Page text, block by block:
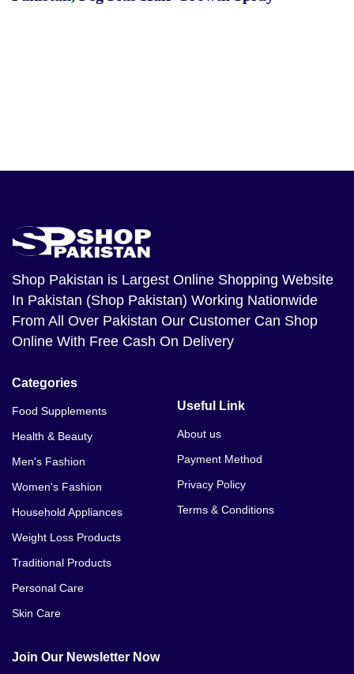
Shop Pakistan is Largest Online Shopping Website
In Pakistan (Shop Pakistan) Working Nationwide
From All Over Pakistan Our Customer Can Shop
Online With Free Cash On Delivery
Categories
Food Supplements
Health & Beauty
Men's Fashion
Women's Fashion
Household Appliances
Weight Loss Products
Traditional Products
Personal Care
Skin Care
Useful Link
About us
Payment Method
Privacy Policy
Terms & Conditions
Join Our Newsletter Now